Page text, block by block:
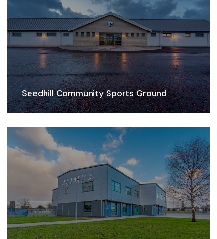
Seedhill Community Sports Ground